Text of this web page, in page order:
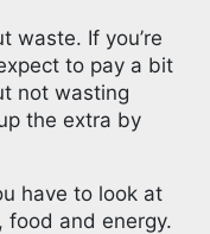
waste. If you’re
to pay a bit
not wasting
the extra by
have to look at
food and energy.